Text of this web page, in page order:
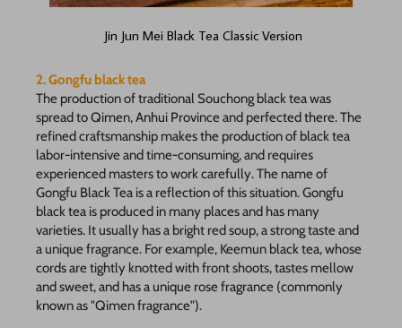
Jin Jun Mei Black Tea Classic Version
2. Gongfu black tea
The production of traditional Souchong black tea was
spread to Qimen, Anhui Province and perfected there. The
refined craftsmanship makes the production of black tea
labor-intensive and time-consuming, and requires
experienced masters to work carefully. The name of
Gongfu Black Tea is a reflection of this situation. Gongfu
black tea is produced in many places and has many
varieties. It usually has a bright red soup, a strong taste and
a unique fragrance. For example, Keemun black tea, whose
cords are tightly knotted with front shoots, tastes mellow
and sweet, and has a unique rose fragrance (commonly
known as "Qimen fragrance").